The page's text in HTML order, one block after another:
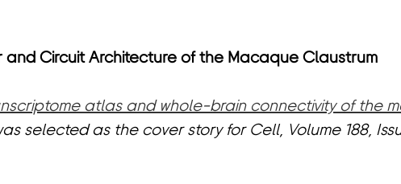
Circuit Architecture of the Macaque Claustrum
atlas and whole-brain connectivity of the
selected as the cover story for Cell, Volume 188,